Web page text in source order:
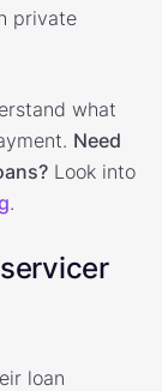
private
what
Need
Look into
.
loan